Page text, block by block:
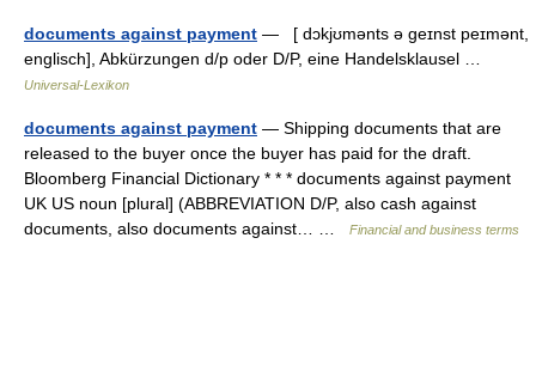
documents against payment — [ dɔkjʊmənts ə geɪnst peɪmənt,
englisch], Abkürzungen d/p oder D/P, eine Handelsklausel …
Universal-Lexikon
documents against payment — Shipping documents that are
released to the buyer once the buyer has paid for the draft.
Bloomberg Financial Dictionary * * * documents against payment
UK US noun [plural] (ABBREVIATION D/P, also cash against
documents, also documents against… …
Financial and business terms